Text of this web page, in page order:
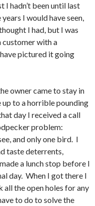
I hadn’t been until last
I would have seen,
I had, but I was
customer with a
pictured it going
owner came to stay in
up to a horrible pounding
day I received a call
problem:
and only one bird. I
taste deterrents,
a lunch stop before I
day. When I got there I
all the open holes for any
to do to solve the